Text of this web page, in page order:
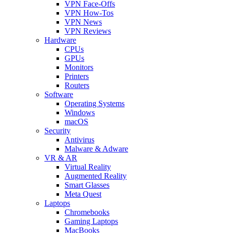
VPN Face-Offs
VPN How-Tos
VPN News
VPN Reviews
Hardware
CPUs
GPUs
Monitors
Printers
Routers
Software
Operating Systems
Windows
macOS
Security
Antivirus
Malware & Adware
VR & AR
Virtual Reality
Augmented Reality
Smart Glasses
Meta Quest
Laptops
Chromebooks
Gaming Laptops
MacBooks